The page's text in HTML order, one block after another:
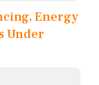
Energy
Under